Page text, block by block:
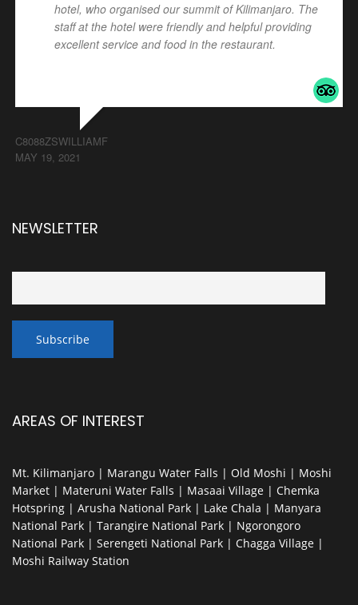
hotel, who organised our summit of Kilimanjaro. The
staff at the hotel were friendly and helpful providing
excellent service and food in the restaurant.
C8088ZSWILLIAMF
MAY 19, 2021
NEWSLETTER
AREAS OF INTEREST
Mt. Kilimanjaro | Marangu Water Falls | Old Moshi | Moshi
Market | Materuni Water Falls | Masaai Village | Chemka
Hotspring | Arusha National Park | Lake Chala | Manyara
National Park | Tarangire National Park | Ngorongoro
National Park | Serengeti National Park | Chagga Village |
Moshi Railway Station